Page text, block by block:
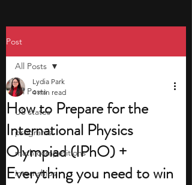
Post
All Posts
US states
programs
math competitions
internships
All Posts
How to Prepare for the
International Physics
Olympiad (IPhO) +
Everything you need to win
Lydia Park
4 min read